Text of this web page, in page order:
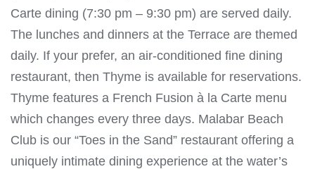
Carte dining (7:30 pm – 9:30 pm) are served daily.
The lunches and dinners at the Terrace are themed
daily. If your prefer, an air-conditioned fine dining
restaurant, then Thyme is available for reservations.
Thyme features a French Fusion à la Carte menu
which changes every three days. Malabar Beach
Club is our “Toes in the Sand” restaurant offering a
uniquely intimate dining experience at the water’s